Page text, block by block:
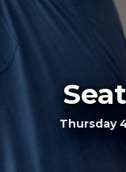
Thursday